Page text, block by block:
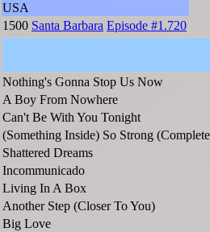
USA
1500 Santa Barbara Episode #1.720
Nothing's Gonna Stop Us Now
A Boy From Nowhere
Can't Be With You Tonight
(Something Inside) So Strong
Shattered Dreams
Incommunicado
Living In A Box
Another Step (Closer To You)
Big Love